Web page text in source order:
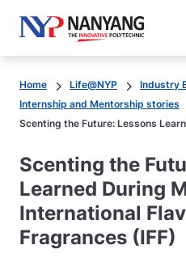
Home Life@NYP
Industry
Internship and Mentorship stories
Scenting the Future: Lessons
Scenting the
Learned During
International
Fragrances (IFF)